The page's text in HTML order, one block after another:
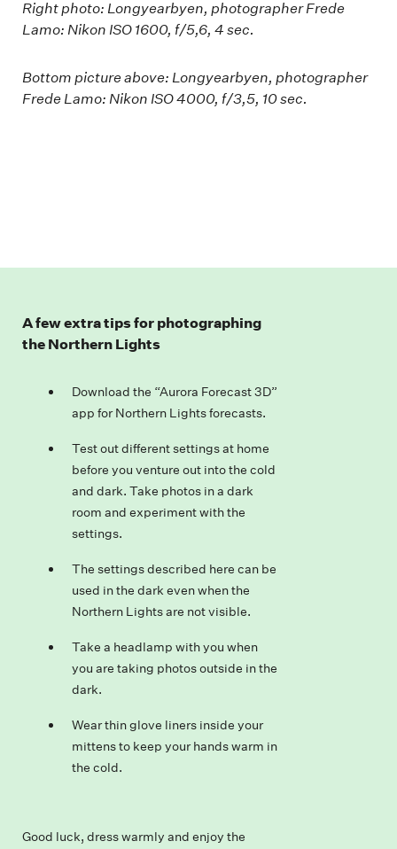
Right photo: Longyearbyen, photographer Frede
Lamo: Nikon ISO 1600, f/5,6, 4 sec.
Bottom picture above: Longyearbyen, photographer
Frede Lamo: Nikon ISO 4000, f/3,5, 10 sec.
A few extra tips for photographing
the Northern Lights
Download the “Aurora Forecast 3D”
app for Northern Lights forecasts.
Test out different settings at home
before you venture out into the cold
and dark. Take photos in a dark
room and experiment with the
settings.
The settings described here can be
used in the dark even when the
Northern Lights are not visible.
Take a headlamp with you when
you are taking photos outside in the
dark.
Wear thin glove liners inside your
mittens to keep your hands warm in
the cold.
Good luck, dress warmly and enjoy the